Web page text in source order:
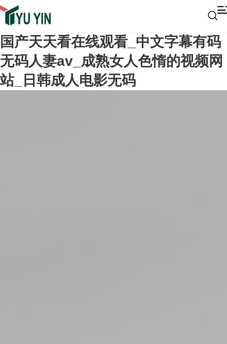
国产天天看在线观看_中文字幕有码
无码人妻av_成熟女人色惰的视频网
站_日韩成人电影无码